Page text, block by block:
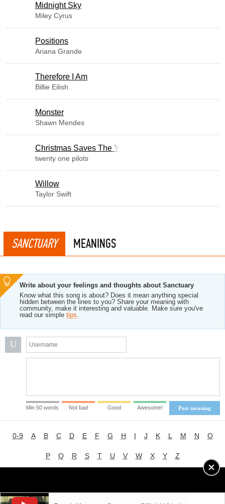
Midnight Sky
Miley Cyrus
​Positions
Ariana Grande
Therefore I Am
Billie Eilish
Monster
Shawn Mendes
Christmas Saves The Year
twenty one pilots
Willow
Taylor Swift
SANCTUARY MEANINGS
Write about your feelings and thoughts about Sanctuary
Know what this song is about? Does it mean anything special
hidden between the lines to you? Share your meaning with
community, make it interesting and valuable. Make sure you've
read our simple tips.
U
Post meaning
Min 50 words Not bad Good Awesome!
0-9 A B C D E F G H I J K L M N O
P Q R S T U V W X Y Z